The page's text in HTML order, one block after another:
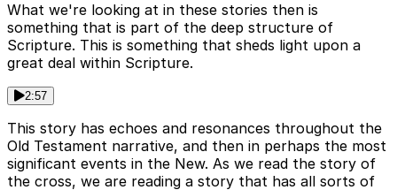
What we're looking at in these stories then is
something that is part of the deep structure of
Scripture. This is something that sheds light upon a
great deal within Scripture.
2:57
This story has echoes and resonances throughout the
Old Testament narrative, and then in perhaps the most
significant events in the New. As we read the story of
the cross, we are reading a story that has all sorts of